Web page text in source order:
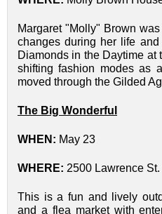
Margaret "Molly" Brown
changes during her life
Diamonds in the Daytime
shifting fashion modes as
moved through the Gilded
The Big Wonderful
WHEN: May 23
WHERE: 2500 Lawrence St.
This is a fun and lively
and a flea market with